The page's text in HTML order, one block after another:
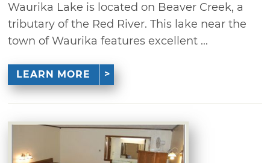
Waurika Lake is located on Beaver Creek, a
tributary of the Red River. This lake near the
town of Waurika features excellent ...
LEARN MORE